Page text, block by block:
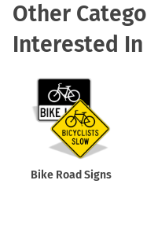
Other
Interested In
Bike Road Signs